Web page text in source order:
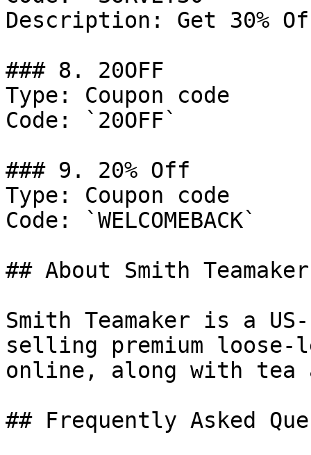
Description: Get 30%
### 8. 20OFF
Type: Coupon code
Code: `20OFF`
### 9. 20% Off
Type: Coupon code
Code: `WELCOMEBACK`
## About Smith Teamaker
Smith Teamaker is a US-
selling premium
online, along with tea
## Frequently Asked